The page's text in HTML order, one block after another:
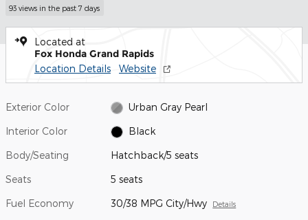
93 views in the past 7 days
Located at
Fox Honda Grand Rapids
Location Details Website
Exterior Color Urban Gray Pearl
Interior Color Black
Body/Seating Hatchback/5 seats
Seats 5 seats
Fuel Economy 30/38 MPG City/Hwy Details